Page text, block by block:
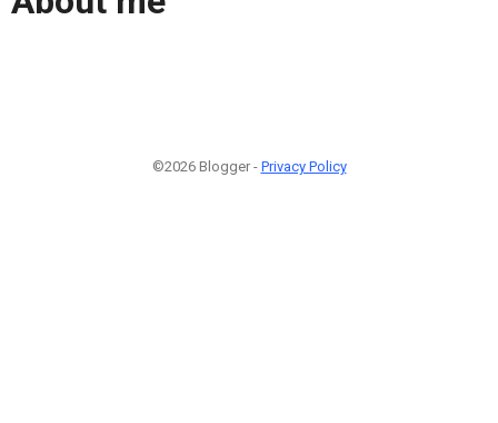
©2026 Blogger - Privacy Policy